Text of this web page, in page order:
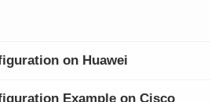
on Huawei
Example on Cisco